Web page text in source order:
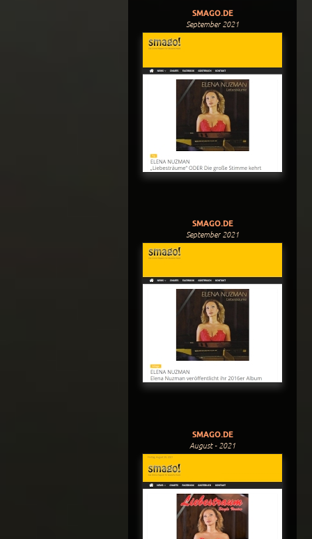
SMAGO.DE
September 2021
SMAGO.DE
September 2021
SMAGO.DE
August - 2021